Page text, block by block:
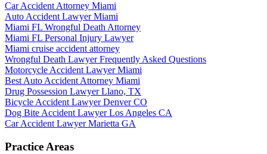
Car Accident Attorney Miami
Auto Accident Lawyer Miami
Miami FL Wrongful Death Attorney
Miami FL Personal Injury Lawyer
Miami cruise accident attorney
Wrongful Death Lawyer Frequently Asked Questions
Motorcycle Accident Lawyer Miami
Best Auto Accident Attorney Miami
Drug Possession Lawyer Llano, TX
Bicycle Accident Lawyer Denver CO
Dog Bite Accident Lawyer Los Angeles CA
Car Accident Lawyer Marietta GA
Practice Areas